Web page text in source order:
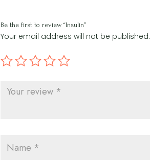
Be the first to review “Insulin”
Your email address will not be published.